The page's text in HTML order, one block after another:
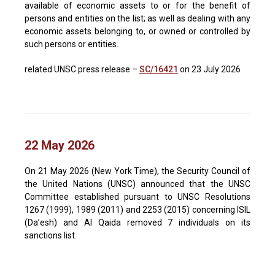
available of economic assets to or for the benefit of
persons and entities on the list; as well as dealing with any
economic assets belonging to, or owned or controlled by
such persons or entities.
related UNSC press release – SC/16421 on 23 July 2026
22 May 2026
On 21 May 2026 (New York Time), the Security Council of
the United Nations (UNSC) announced that the UNSC
Committee established pursuant to UNSC Resolutions
1267 (1999), 1989 (2011) and 2253 (2015) concerning ISIL
(Da’esh) and Al Qaida removed 7 individuals on its
sanctions list.